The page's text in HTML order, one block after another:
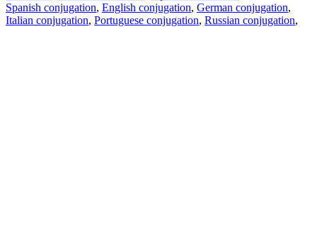
Spanish conjugation, English conjugation, German conjugation,
Italian conjugation, Portuguese conjugation, Russian conjugation,